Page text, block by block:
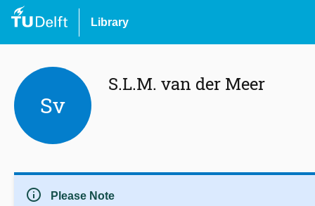
Library
Sv
S.L.M. van der Meer
info Please Note